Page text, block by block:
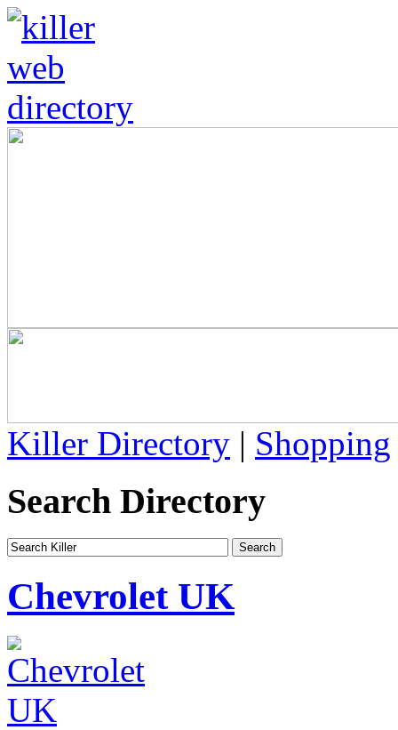
Killer Directory | Shopping
Search Directory
Chevrolet UK